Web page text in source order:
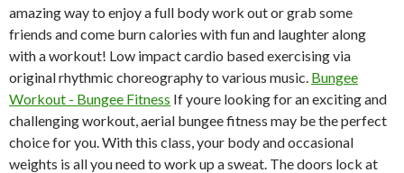
amazing way to enjoy a full body work out or grab some
friends and come burn calories with fun and laughter along
with a workout! Low impact cardio based exercising via
original rhythmic choreography to various music. Bungee
Workout - Bungee Fitness If youre looking for an exciting and
challenging workout, aerial bungee fitness may be the perfect
choice for you. With this class, your body and occasional
weights is all you need to work up a sweat. The doors lock at